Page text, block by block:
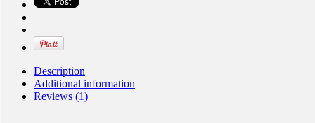
Description
Additional information
Reviews (1)